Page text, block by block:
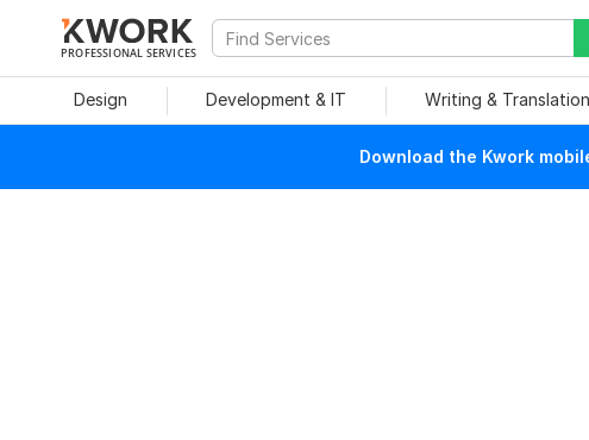
PROFESSIONAL SERVICES
Design Development & IT Writing &
Download the Kwork